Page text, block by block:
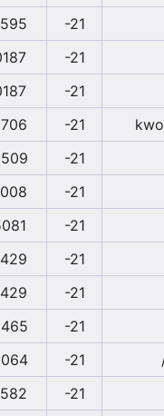
-21
-21
-21
-21
-21
-21
-21
-21
-21
-21
-21
-21